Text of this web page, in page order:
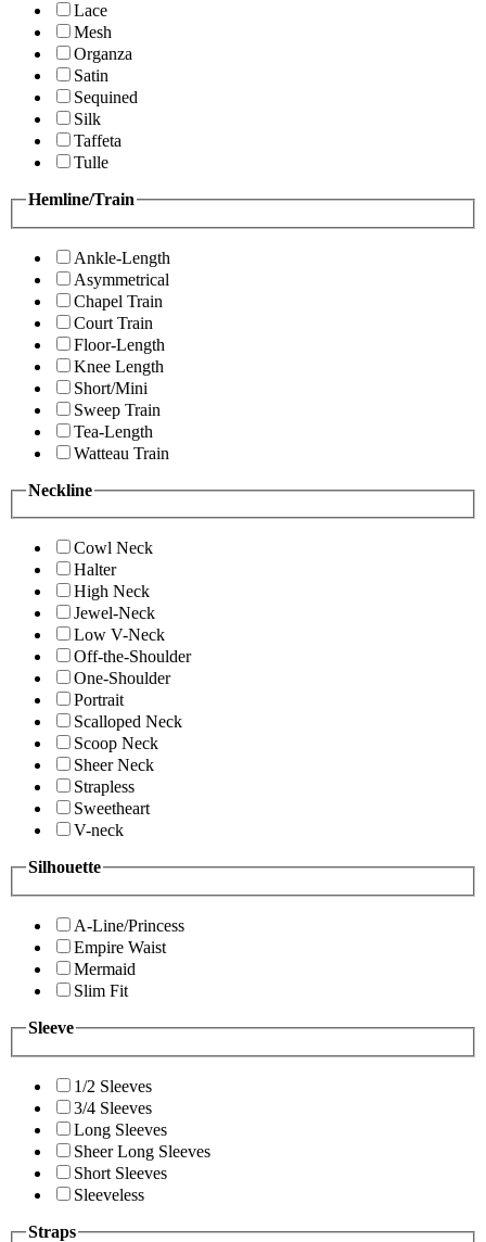
Lace
Mesh
Organza
Satin
Sequined
Silk
Taffeta
Tulle
Hemline/Train
Ankle-Length
Asymmetrical
Chapel Train
Court Train
Floor-Length
Knee Length
Short/Mini
Sweep Train
Tea-Length
Watteau Train
Neckline
Cowl Neck
Halter
High Neck
Jewel-Neck
Low V-Neck
Off-the-Shoulder
One-Shoulder
Portrait
Scalloped Neck
Scoop Neck
Sheer Neck
Strapless
Sweetheart
V-neck
Silhouette
A-Line/Princess
Empire Waist
Mermaid
Slim Fit
Sleeve
1/2 Sleeves
3/4 Sleeves
Long Sleeves
Sheer Long Sleeves
Short Sleeves
Sleeveless
Straps